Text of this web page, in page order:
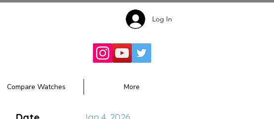
Log In
Compare Watches More